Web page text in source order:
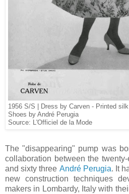
1956 S/S | Dress by Carven - Printed
Shoes by André Perugia
Source: L'Officiel de la Mode
The "disappearing" pump was
collaboration between the
and sixty three André Perugia. It
new construction techniques
makers in Lombardy, Italy with